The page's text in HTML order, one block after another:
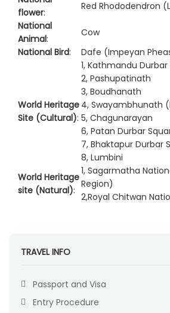
flower:
Red Rhododendron
National
Animal:
Cow
National Bird: Dafe (Impeyan
World Heritage
Site (Cultural):
1, Kathmandu Durbar
2, Pashupatinath
3, Boudhanath
4, Swayambhunath
5, Chagunarayan
6, Patan Durbar
7, Bhaktapur Durbar
8, Lumbini
World Heritage
site (Natural):
1, Sagarmatha
Region)
2,Royal Chitwan
TRAVEL INFO
Passport and Visa
Entry Procedure